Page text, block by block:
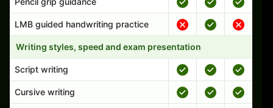
LMB guided handwriting practice
Writing styles, speed and exam presentation
Script writing
Cursive writing